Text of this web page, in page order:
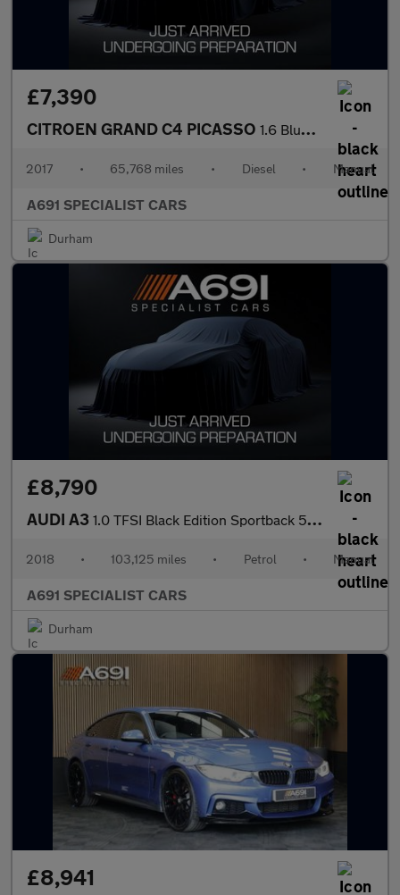
£7,390
CITROEN GRAND C4 PICASSO 1.6 BlueHDi Feel MPV 5dr Diesel Manual Euro 6 (s/s) (120 ps)
2017 • 65,768 miles • Diesel • Manual
A691 SPECIALIST CARS
Durham
£8,790
AUDI A3 1.0 TFSI Black Edition Sportback 5dr Petrol Manual Euro 6 (s/s)
2018 • 103,125 miles • Petrol • Manual
A691 SPECIALIST CARS
Durham
£8,941